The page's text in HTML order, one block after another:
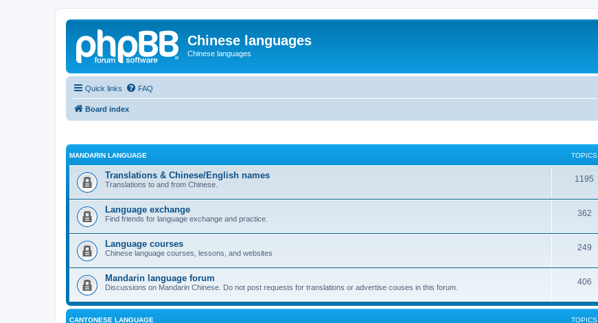
Chinese languages
Chinese languages
Quick links FAQ
Board index
MANDARIN LANGUAGE TOPICS
Translations & Chinese/English names
Translations to and from Chinese.
1195
Language exchange
Find friends for language exchange and practice.
362
Language courses
Chinese language courses, lessons, and websites
249
Mandarin language forum
Discussions on Mandarin Chinese. Do not post requests for translations or advertise couses in this forum.
406
CANTONESE LANGUAGE TOPICS